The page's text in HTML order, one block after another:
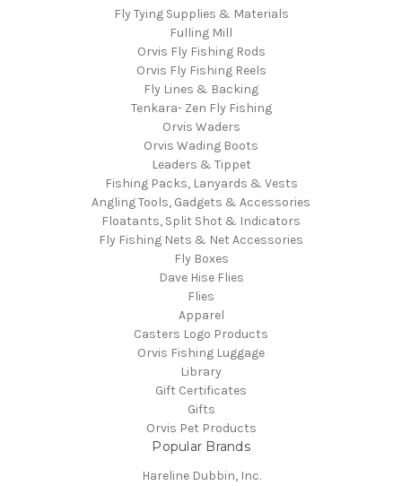
Fly Tying Supplies & Materials
Fulling Mill
Orvis Fly Fishing Rods
Orvis Fly Fishing Reels
Fly Lines & Backing
Tenkara- Zen Fly Fishing
Orvis Waders
Orvis Wading Boots
Leaders & Tippet
Fishing Packs, Lanyards & Vests
Angling Tools, Gadgets & Accessories
Floatants, Split Shot & Indicators
Fly Fishing Nets & Net Accessories
Fly Boxes
Dave Hise Flies
Flies
Apparel
Casters Logo Products
Orvis Fishing Luggage
Library
Gift Certificates
Gifts
Orvis Pet Products
Popular Brands
Hareline Dubbin, Inc.